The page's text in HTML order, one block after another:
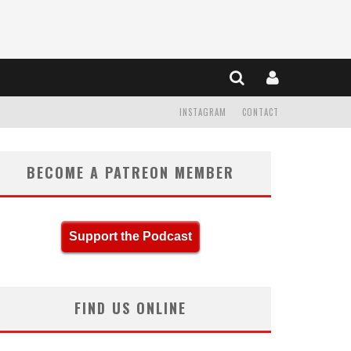
CONTACT
INSTAGRAM
BECOME A PATREON MEMBER
Support the Podcast
FIND US ONLINE